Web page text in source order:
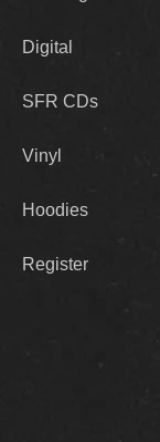
Digital
SFR CDs
Vinyl
Hoodies
Register